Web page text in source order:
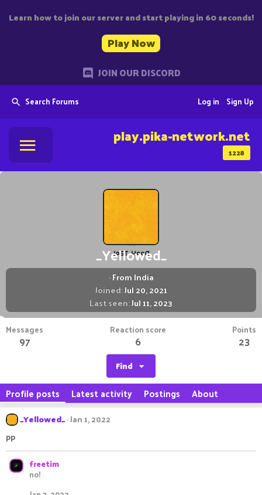
Learn how to join our server and start playing in 60 seconds!
Play Now
JOIN OUR DISCORD
Search Forums Sign Up
Log in
1228
play.pika-network.net
_Yellowed_
·From India
Joined Jul 20, 2021
Last seen Jul 11, 2023
Messages
97
Reaction score
6
Points
23
Find
Profile posts Latest activity Postings About
_Yellowed_ Jan 1, 2022
pp
freetim
no!